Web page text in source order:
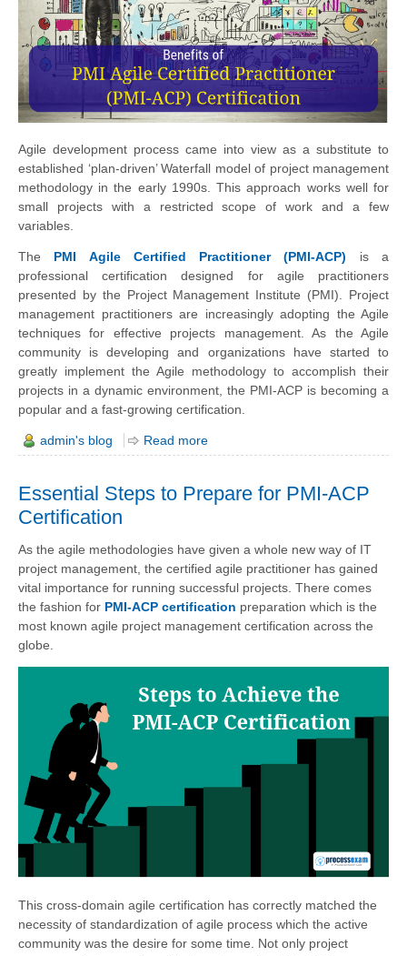
Agile development process came into view as a substitute to
established ‘plan-driven’ Waterfall model of project management
methodology in the early 1990s. This approach works well for
small projects with a restricted scope of work and a few
variables.
The PMI Agile Certified Practitioner (PMI-ACP) is a
professional certification designed for agile practitioners
presented by the Project Management Institute (PMI). Project
management practitioners are increasingly adopting the Agile
techniques for effective projects management. As the Agile
community is developing and organizations have started to
greatly implement the Agile methodology to accomplish their
projects in a dynamic environment, the PMI-ACP is becoming a
popular and a fast-growing certification.
admin's blog Read more
Essential Steps to Prepare for PMI-ACP
Certification
As the agile methodologies have given a whole new way of IT
project management, the certified agile practitioner has gained
vital importance for running successful projects. There comes
the fashion for PMI-ACP certification preparation which is the
most known agile project management certification across the
globe.
This cross-domain agile certification has correctly matched the
necessity of standardization of agile process which the active
community was the desire for some time. Not only project